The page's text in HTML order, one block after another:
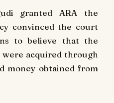
granted ARA the
convinced the court
to believe that the
acquired through
money obtained from